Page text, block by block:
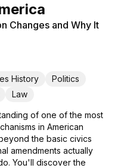
Changes and Why It
History
Politics
Law
of one of the most
in American
the basic civics
amendments actually
You'll discover the